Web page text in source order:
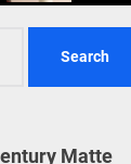
Timeless
Matte